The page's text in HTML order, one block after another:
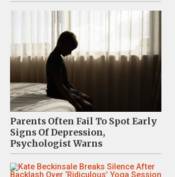
Parents Often Fail To Spot Early
Signs Of Depression,
Psychologist Warns